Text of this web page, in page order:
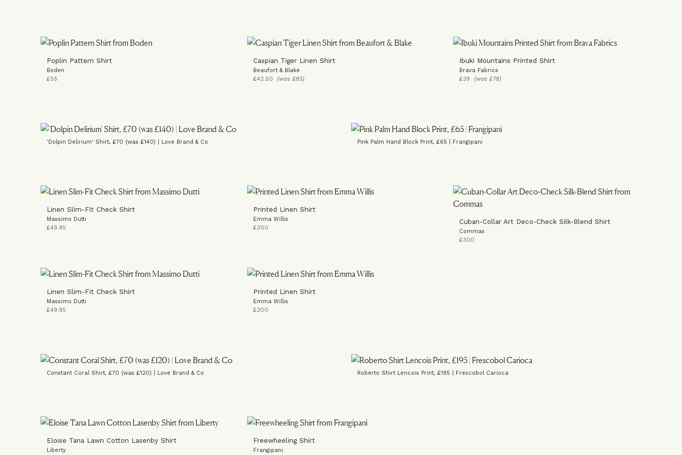
Poplin Pattern Shirt
Boden
£55
Caspian Tiger Linen Shirt
Beaufort & Blake
£42.50 (was £85)
Ibuki Mountains Printed Shirt
Brava Fabrics
£39(was £78)
'Dolpin Delirium' Shirt, £70 (was £140) | Love Brand & Co Pink Palm Hand Block Print, £65 | Frangipani
Linen Slim-Fit Check Shirt
Massimo Dutti
£49.95
Printed Linen Shirt
Emma Willis
£300
Cuban-Collar Art Deco-Check Silk-Blend Shirt
Commas
£300
Linen Slim-Fit Check Shirt
Massimo Dutti
£49.95
Printed Linen Shirt
Emma Willis
£300
Constant Coral Shirt, £70 (was £120) | Love Brand & Co Roberto Shirt Lencois Print, £195 | Frescobol Carioca
Eloise Tana Lawn Cotton Lasenby Shirt
Liberty
Freewheeling Shirt
Frangipani